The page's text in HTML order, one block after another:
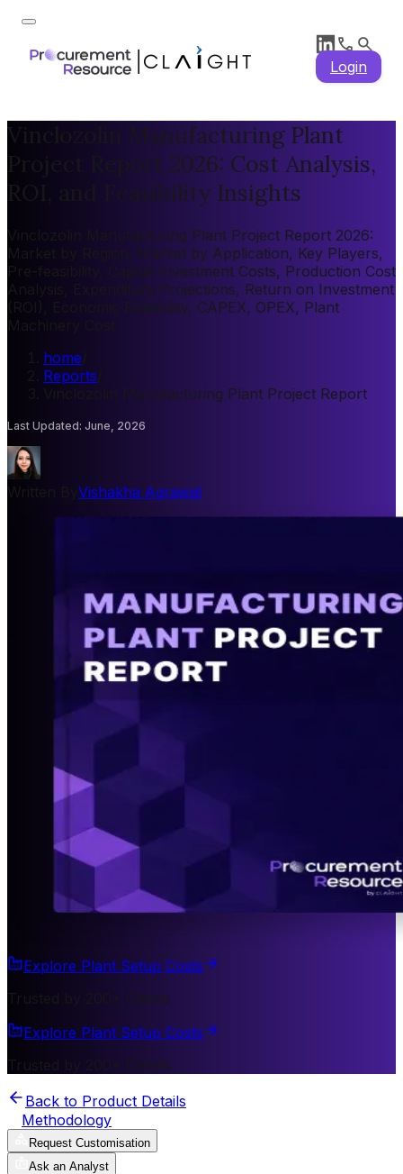
Login
Vinclozolin Manufacturing Plant
Project Report 2026: Cost Analysis,
ROI, and Feasibility Insights
Vinclozolin Manufacturing Plant Project Report 2026:
Market by Region, Market by Application, Key Players,
Pre-feasibility, Capital Investment Costs, Production Cost
Analysis, Expenditure Projections, Return on Investment
(ROI), Economic Feasibility, CAPEX, OPEX, Plant
home
Reports
Vinclozolin Manufacturing Plant Project Report
Last Updated: June, 2026
Vishakha Agrawal
Explore Plant Setup Costs
Trusted by 200+ Clients
Explore Plant Setup Costs
Trusted by 200+ Clients
Back to Product Details
Methodology
Request Customisation
Ask an Analyst